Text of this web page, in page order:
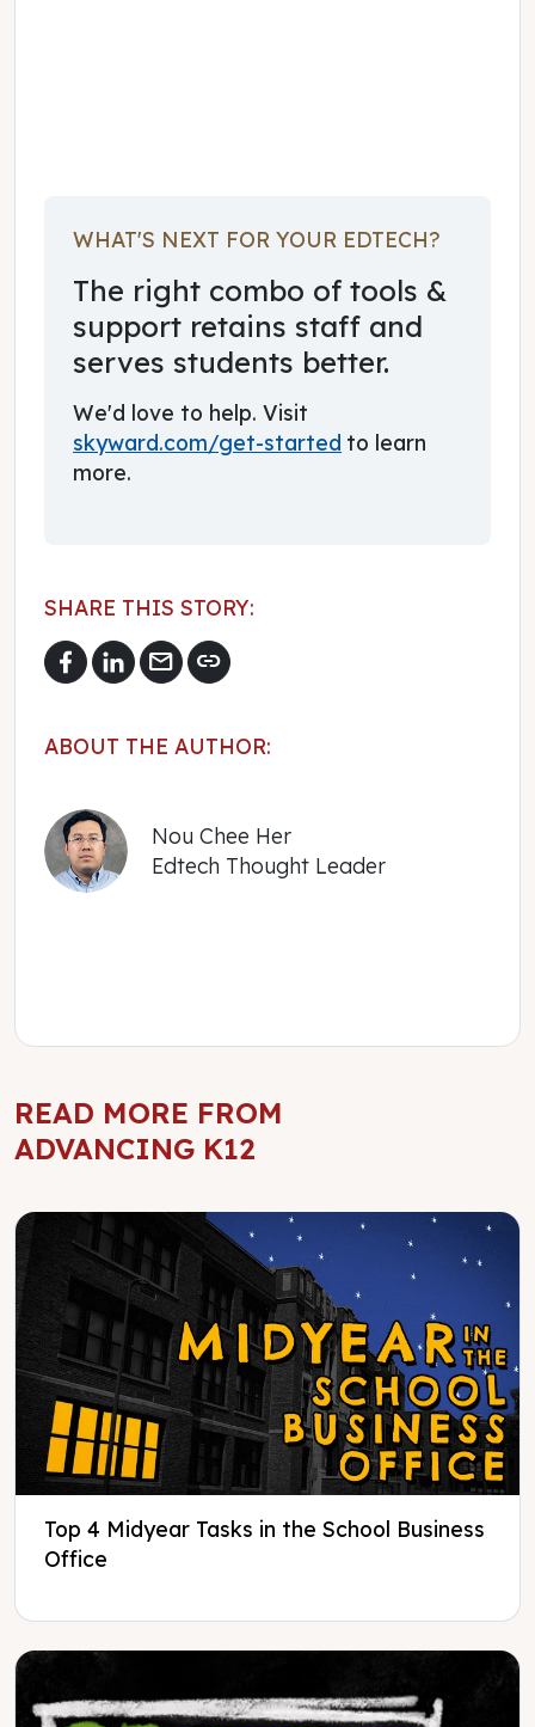
WHAT'S NEXT FOR YOUR EDTECH?
The right combo of tools &
support retains staff and
serves students better.
We'd love to help. Visit
skyward.com/get-started to learn
more.
SHARE THIS STORY:
mail link
ABOUT THE AUTHOR:
Nou Chee Her
Edtech Thought Leader
READ MORE FROM
ADVANCING K12
Top 4 Midyear Tasks in the School Business
Office